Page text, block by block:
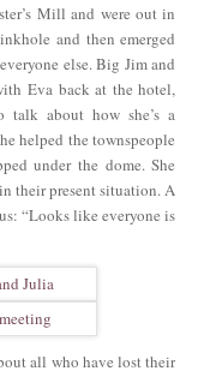
Mill and were out in
and then emerged
else. Big Jim and
Eva back at the hotel,
talk about how she’s a
helped the townspeople
under the dome. She
their present situation. A
“Looks like everyone is
all who have lost their